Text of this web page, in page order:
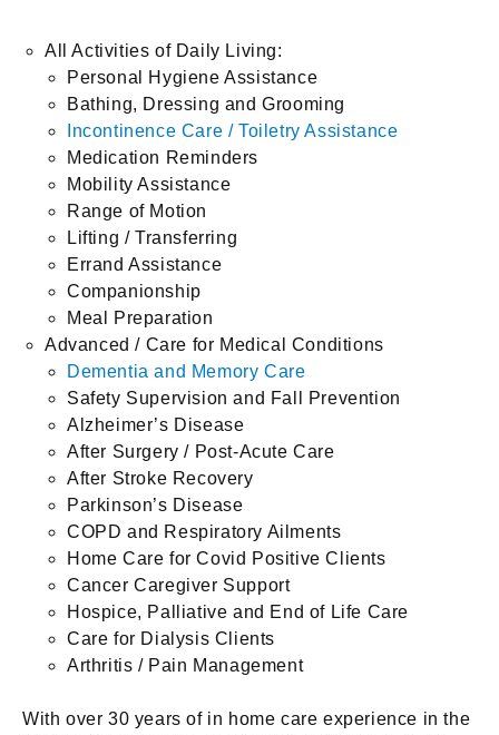
All Activities of Daily Living:
Personal Hygiene Assistance
Bathing, Dressing and Grooming
Incontinence Care / Toiletry Assistance
Medication Reminders
Mobility Assistance
Range of Motion
Lifting / Transferring
Errand Assistance
Companionship
Meal Preparation
Advanced / Care for Medical Conditions
Dementia and Memory Care
Safety Supervision and Fall Prevention
Alzheimer’s Disease
After Surgery / Post-Acute Care
After Stroke Recovery
Parkinson’s Disease
COPD and Respiratory Ailments
Home Care for Covid Positive Clients
Cancer Caregiver Support
Hospice, Palliative and End of Life Care
Care for Dialysis Clients
Arthritis / Pain Management
With over 30 years of in home care experience in the